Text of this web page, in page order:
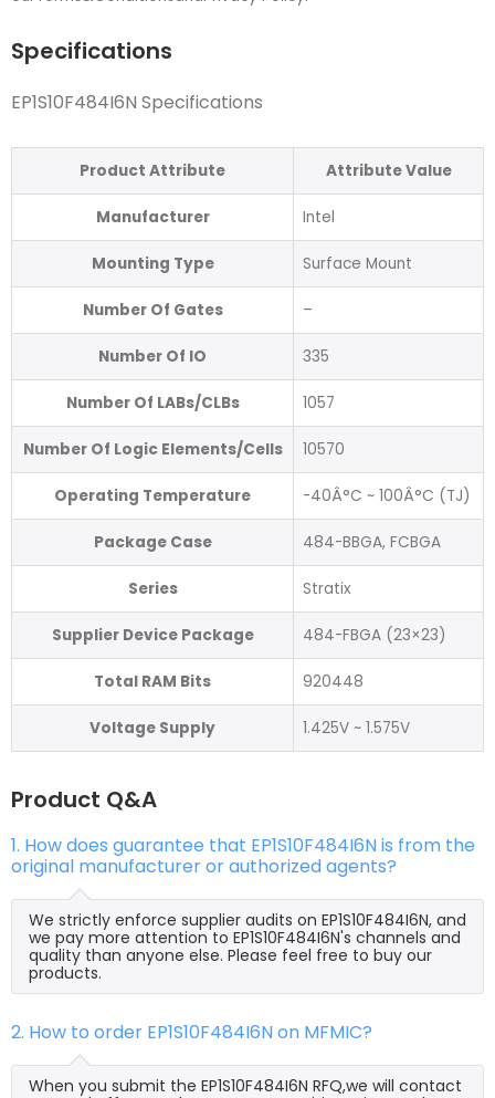
Specifications
EP1S10F484I6N Specifications
Product Attribute Attribute Value
Manufacturer Intel
Mounting Type Surface Mount
Number Of Gates –
Number Of IO 335
Number Of LABs/CLBs 1057
Number Of Logic Elements/Cells 10570
Operating Temperature -40Â°C ~ 100Â°C (TJ)
Package Case 484-BBGA, FCBGA
Series Stratix
Supplier Device Package 484-FBGA (23×23)
Total RAM Bits 920448
Voltage Supply 1.425V ~ 1.575V
Product Q&A
1. How does guarantee that EP1S10F484I6N is from the
original manufacturer or authorized agents?
We strictly enforce supplier audits on EP1S10F484I6N, and
we pay more attention to EP1S10F484I6N's channels and
quality than anyone else. Please feel free to buy our
products.
2. How to order EP1S10F484I6N on MFMIC?
When you submit the EP1S10F484I6N RFQ,we will contact